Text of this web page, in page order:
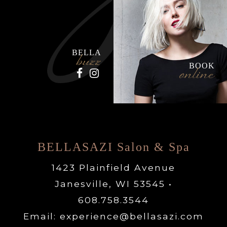
BELLA
buzz BOOK
online
BELLASAZI Salon & Spa
1423 Plainfield Avenue
Janesville, WI 53545 •
608.758.3544
Email: experience@bellasazi.com